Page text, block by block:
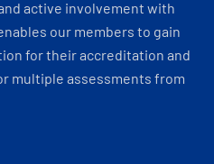
active involvement with
our members to gain
for their accreditation and
multiple assessments from